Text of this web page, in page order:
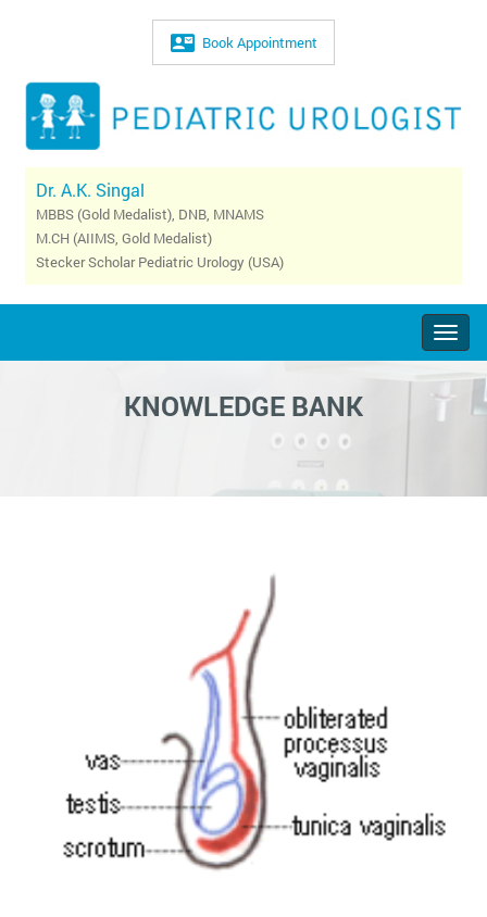
Book Appointment
Dr. A.K. Singal
MBBS (Gold Medalist), DNB, MNAMS
M.CH (AIIMS, Gold Medalist)
Stecker Scholar Pediatric Urology (USA)
KNOWLEDGE BANK